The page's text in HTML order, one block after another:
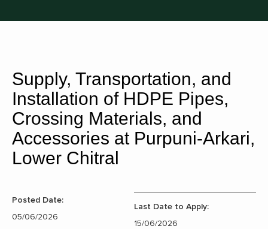
Supply, Transportation, and
Installation of HDPE Pipes,
Crossing Materials, and
Accessories at Purpuni-Arkari,
Lower Chitral
Posted Date:
05/06/2026
Last Date to Apply:
15/06/2026